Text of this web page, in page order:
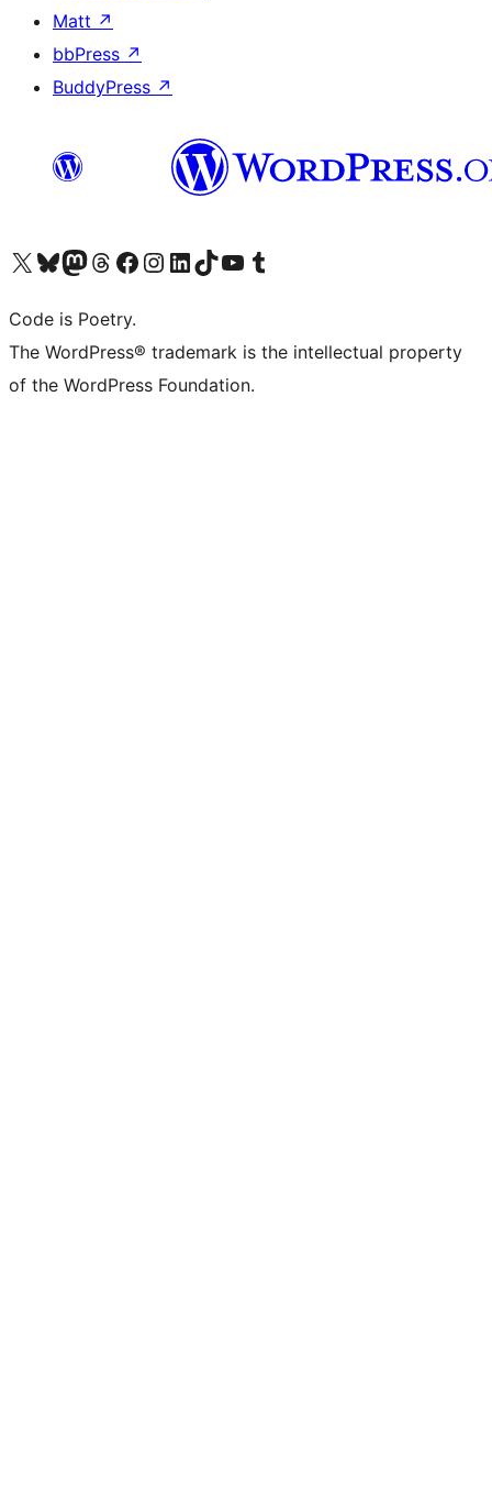
Matt ↗
bbPress ↗
BuddyPress ↗
Visit our X (formerly Twitter) account
Visit our Bluesky account
Visit our Mastodon account
Visit our Threads account
Visit our Facebook page
Visit our Instagram account
Visit our LinkedIn account
Visit our TikTok account
Visit our YouTube channel
Visit our Tumblr account
Code is Poetry.
The WordPress® trademark is the intellectual property
of the WordPress Foundation.